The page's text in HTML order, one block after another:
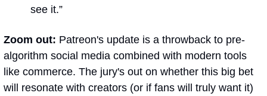
see it.”
Zoom out: Patreon's update is a throwback to pre-
algorithm social media combined with modern tools
like commerce. The jury's out on whether this big bet
will resonate with creators (or if fans will truly want it)